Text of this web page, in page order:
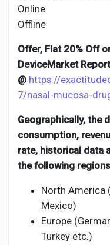
Online
Offline
Offer, Flat 20% Off
DeviceMarket Report
@ https://
7/nasal-mucosa-
Geographically, the
consumption,
rate, historical data
the following
North America
Mexico)
Europe
Turkey etc.)